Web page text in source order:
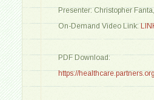
Presenter: Christopher
On-Demand Video Link:
PDF Download:
https://